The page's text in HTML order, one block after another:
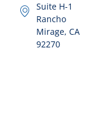
Suite H-1
Rancho
Mirage, CA
92270